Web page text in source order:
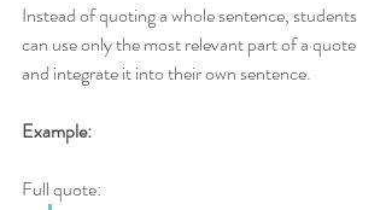
Instead of quoting a whole sentence, students
can use only the most relevant part of a quote
and integrate it into their own sentence.
Example:
Full quote: